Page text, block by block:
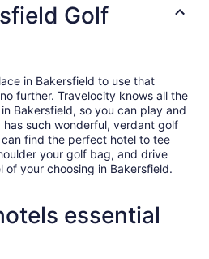
Golf
in Bakersfield to use that
further. Travelocity knows all the
Bakersfield, so you can play and
has such wonderful, verdant golf
find the perfect hotel to tee
your golf bag, and drive
your choosing in Bakersfield.
essential